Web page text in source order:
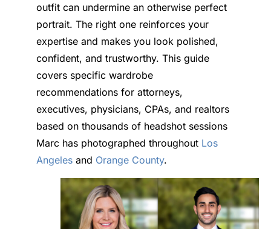
outfit can undermine an otherwise perfect
portrait. The right one reinforces your
expertise and makes you look polished,
confident, and trustworthy. This guide
covers specific wardrobe
recommendations for attorneys,
executives, physicians, CPAs, and realtors
based on thousands of headshot sessions
Marc has photographed throughout Los
Angeles and Orange County.